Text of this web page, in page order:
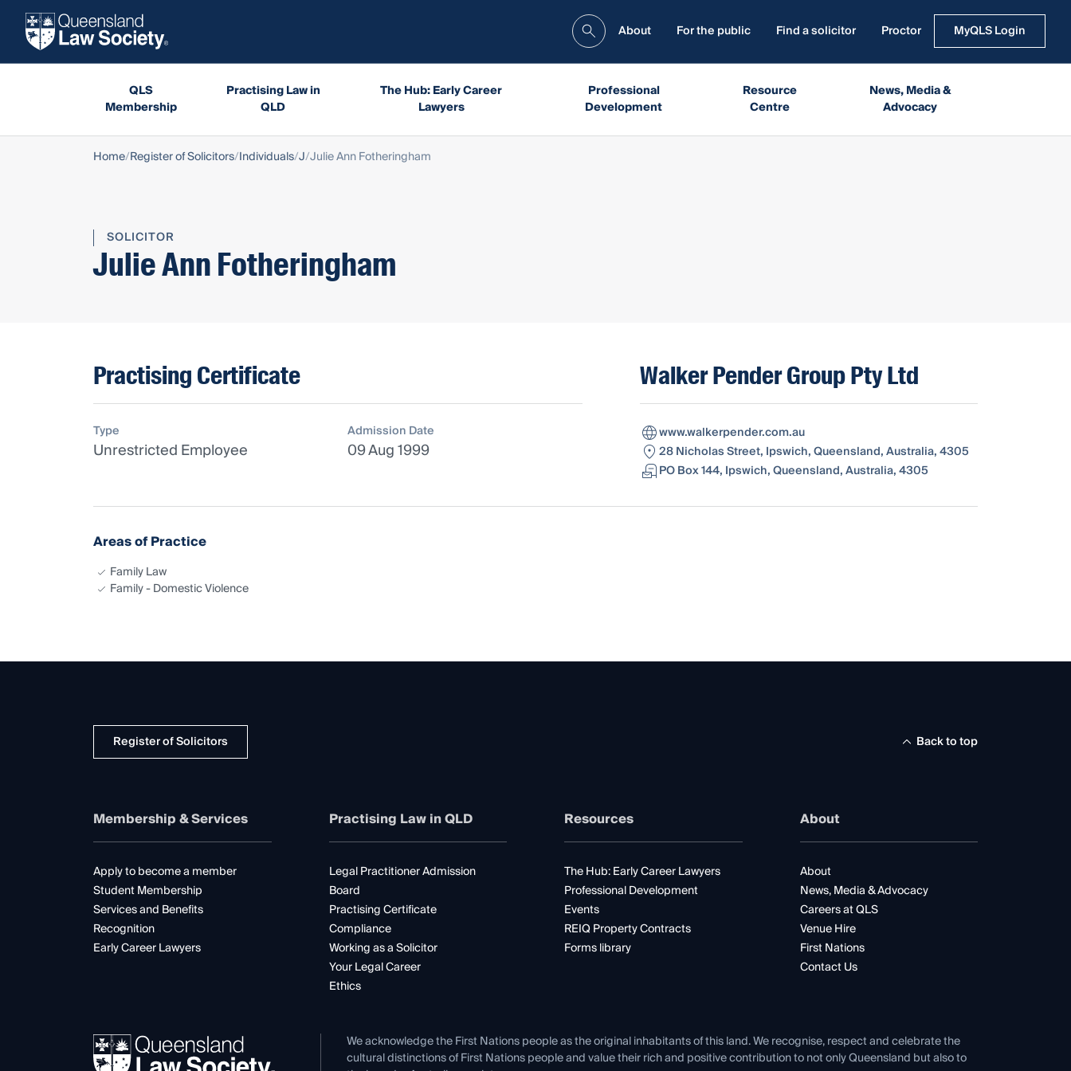
About For the public Find a solicitor Proctor MyQLS Login
QLS
Membership
Practising Law in
QLD
The Hub: Early Career
Lawyers
Professional
Development
Resource
Centre
News, Media &
Advocacy
Home Register of Solicitors Individuals J Julie Ann Fotheringham
SOLICITOR
Julie Ann Fotheringham
Practising Certificate
Type
Unrestricted Employee
Admission Date
09 Aug 1999
Walker Pender Group Pty Ltd
www.walkerpender.com.au
28 Nicholas Street, Ipswich, Queensland, Australia, 4305
PO Box 144, Ipswich, Queensland, Australia, 4305
Areas of Practice
Family Law
Family - Domestic Violence
Register of Solicitors Back to top
Membership & Services
Apply to become a member
Student Membership
Services and Benefits
Recognition
Early Career Lawyers
Practising Law in QLD
Legal Practitioner Admission
Board
Practising Certificate
Compliance
Working as a Solicitor
Your Legal Career
Ethics
Resources
The Hub: Early Career Lawyers
Professional Development
Events
REIQ Property Contracts
Forms library
About
About
News, Media & Advocacy
Careers at QLS
Venue Hire
First Nations
Contact Us
We acknowledge the First Nations people as the original inhabitants of this land. We recognise, respect and celebrate the
cultural distinctions of First Nations people and value their rich and positive contribution to not only Queensland but also to